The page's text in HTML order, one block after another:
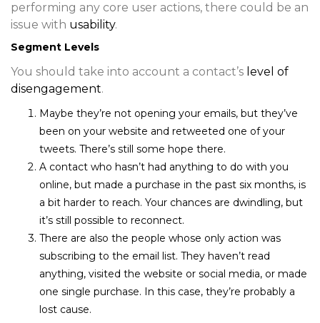
performing any core user actions, there could be an
issue with usability.
Segment Levels
You should take into account a contact’s level of
disengagement.
Maybe they’re not opening your emails, but they’ve
been on your website and retweeted one of your
tweets. There’s still some hope there.
A contact who hasn’t had anything to do with you
online, but made a purchase in the past six months, is
a bit harder to reach. Your chances are dwindling, but
it’s still possible to reconnect.
There are also the people whose only action was
subscribing to the email list. They haven’t read
anything, visited the website or social media, or made
one single purchase. In this case, they’re probably a
lost cause.